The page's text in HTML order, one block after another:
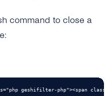
command to close a
geshifilter-php"><span